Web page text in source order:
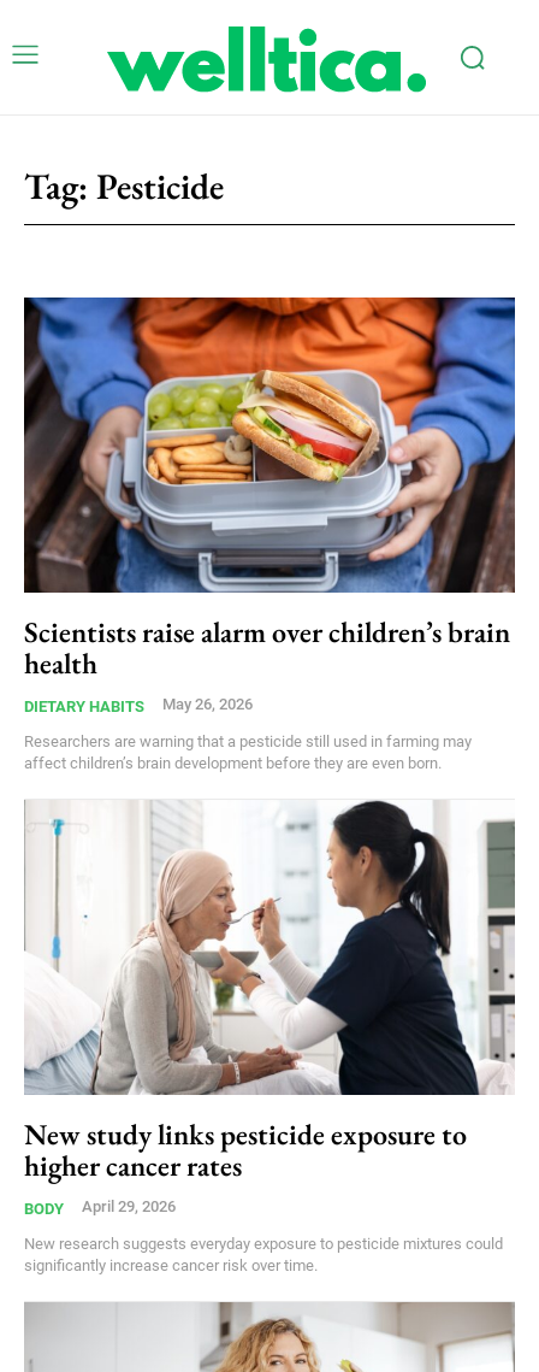
Tag: Pesticide
Scientists raise alarm over children’s brain
health
DIETARY HABITS May 26, 2026
Researchers are warning that a pesticide still used in farming may
affect children’s brain development before they are even born.
New study links pesticide exposure to
higher cancer rates
BODY April 29, 2026
New research suggests everyday exposure to pesticide mixtures could
significantly increase cancer risk over time.